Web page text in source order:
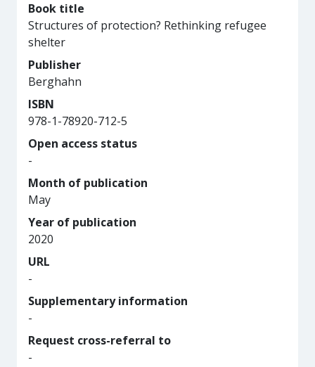
Book title
Structures of protection? Rethinking refugee
shelter
Publisher
Berghahn
ISBN
978-1-78920-712-5
Open access status
-
Month of publication
May
Year of publication
2020
URL
-
Supplementary information
-
Request cross-referral to
-